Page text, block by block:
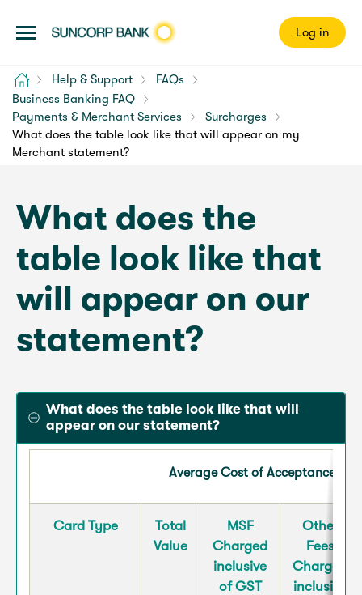
Log in
Home Help & Support
FAQs
Business Banking FAQ
Payments & Merchant Services
Surcharges
What does the table look like that will appear on my
Merchant statement?
What does the
table look like that
will appear on our
statement?
What does the table look like that will
appear on our statement?
Average Cost of Acceptance for
Card Type
Total
Value
MSF
Charged
inclusive
of GST
Other
Fees
Charged
inclusive